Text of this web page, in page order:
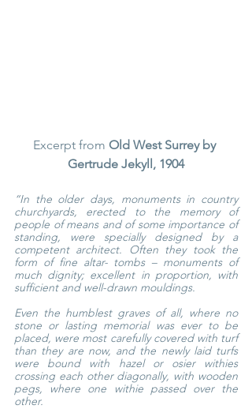
Excerpt from Old West Surrey by
Gertrude Jekyll, 1904
“In the older days, monuments in country
churchyards, erected to the memory of
people of means and of some importance of
standing, were specially designed by a
competent architect. Often they took the
form of fine altar- tombs – monuments of
much dignity; excellent in proportion, with
sufficient and well-drawn mouldings.
Even the humblest graves of all, where no
stone or lasting memorial was ever to be
placed, were most carefully covered with turf
than they are now, and the newly laid turfs
were bound with hazel or osier withies
crossing each other diagonally, with wooden
pegs, where one withie passed over the
other.